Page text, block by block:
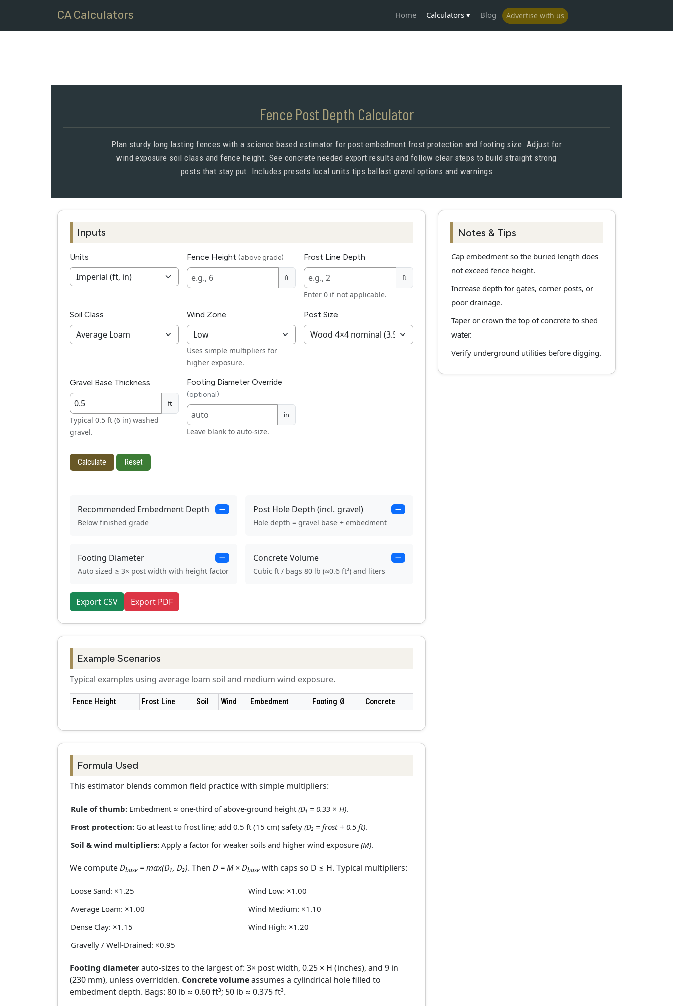
CA Calculators Home Calculators Blog Advertise with us
Fence Post Depth Calculator
Plan sturdy long lasting fences with a science based estimator for post embedment frost protection and footing size. Adjust for
wind exposure soil class and fence height. See concrete needed export results and follow clear steps to build straight strong
posts that stay put. Includes presets local units tips ballast gravel options and warnings
Inputs
Units Fence Height (above grade)
ft
Frost Line Depth
ft
Enter 0 if not applicable.
Soil Class Wind Zone
Uses simple multipliers for
higher exposure.
Post Size
Gravel Base Thickness
ft
Typical 0.5 ft (6 in) washed
gravel.
Footing Diameter Override
(optional)
in
Leave blank to auto-size.
Calculate Reset
Recommended Embedment Depth —
Below finished grade
Post Hole Depth (incl. gravel) —
Hole depth = gravel base + embedment
Footing Diameter —
Auto sized ≥ 3× post width with height factor
Concrete Volume —
Cubic ft / bags 80 lb (≈0.6 ft³) and liters
Export CSV Export PDF
Example Scenarios
Typical examples using average loam soil and medium wind exposure.
Fence Height Frost Line Soil Wind Embedment Footing Ø Concrete
Formula Used
This estimator blends common field practice with simple multipliers:
Rule of thumb: Embedment ≈ one-third of above-ground height (D₁ = 0.33 × H).
Frost protection: Go at least to frost line; add 0.5 ft (15 cm) safety (D₂ = frost + 0.5 ft).
Soil & wind multipliers: Apply a factor for weaker soils and higher wind exposure (M).
We computeDbase = max(D₁, D₂). Then D = M × Dbase with caps so D ≤ H. Typical multipliers:
Loose Sand: ×1.25
Average Loam: ×1.00
Dense Clay: ×1.15
Gravelly / Well-Drained: ×0.95
Wind Low: ×1.00
Wind Medium: ×1.10
Wind High: ×1.20
Footing diameterauto-sizes to the largest of: 3× post width, 0.25 × H (inches), and 9 in
(230 mm), unless overridden. Concrete volumeassumes a cylindrical hole filled to
embedment depth. Bags: 80 lb ≈ 0.60 ft³; 50 lb ≈ 0.375 ft³.
Notes & Tips
Cap embedment so the buried length does
not exceed fence height.
Increase depth for gates, corner posts, or
poor drainage.
Taper or crown the top of concrete to shed
water.
Verify underground utilities before digging.